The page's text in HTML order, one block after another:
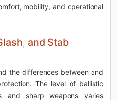
mobility, and operational
and Stab
the differences between and
The level of ballistic
and sharp weapons varies